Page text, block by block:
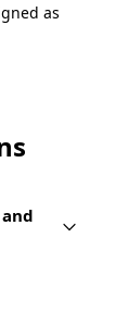
as